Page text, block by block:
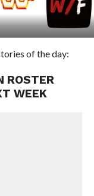
of the day:
ROSTER
WEEK